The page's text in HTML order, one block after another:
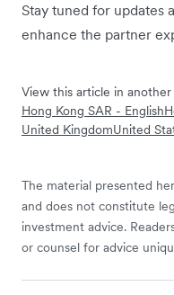
Stay tuned for updates
enhance the partner
View this article in
Hong Kong SAR - English
United KingdomUnited
The material presented
and does not constitute
investment advice.
or counsel for advice